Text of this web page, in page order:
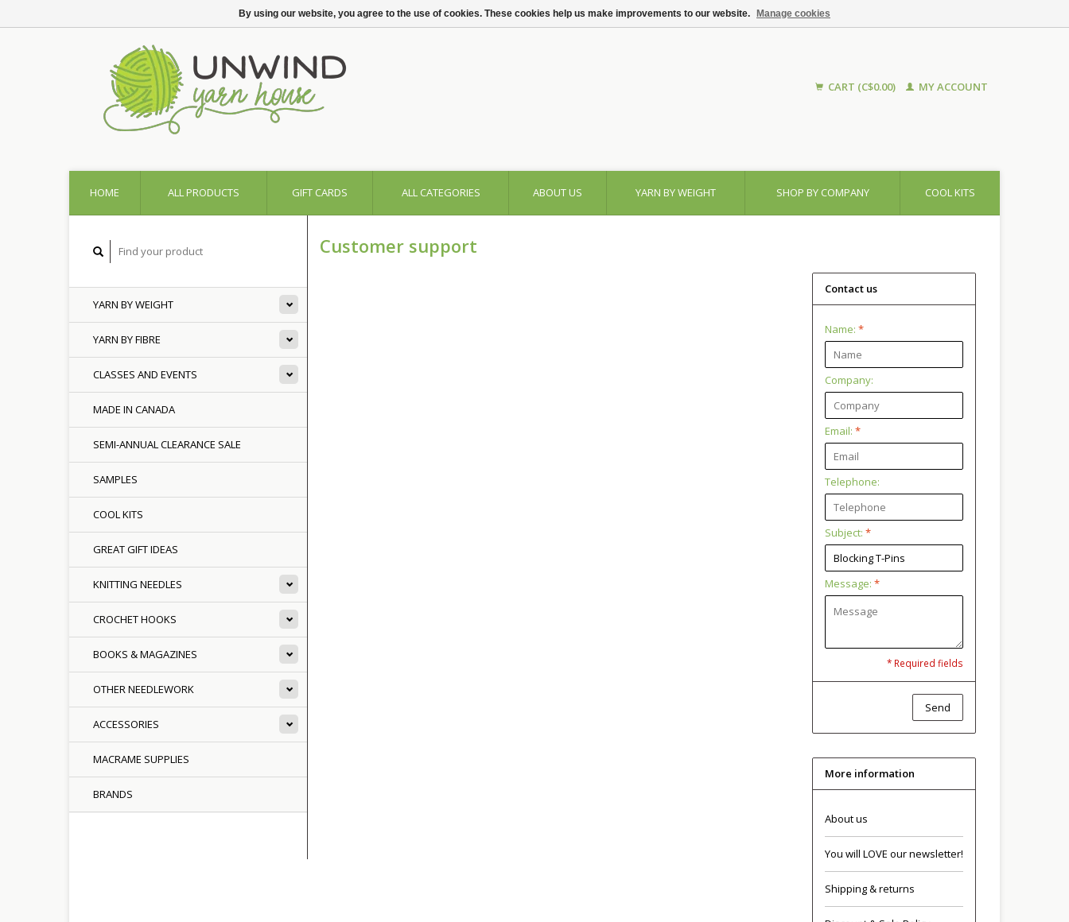
CART (C$0.00) MY ACCOUNT
HOME ALL PRODUCTS GIFT CARDS ALL CATEGORIES ABOUT US YARN BY WEIGHT SHOP BY COMPANY COOL KITS
YARN BY WEIGHT
YARN BY FIBRE
CLASSES AND EVENTS
MADE IN CANADA
SEMI-ANNUAL CLEARANCE SALE
SAMPLES
COOL KITS
GREAT GIFT IDEAS
KNITTING NEEDLES
CROCHET HOOKS
BOOKS & MAGAZINES
OTHER NEEDLEWORK
ACCESSORIES
MACRAME SUPPLIES
BRANDS
Customer support
Contact us
Name: *
Company:
Email: *
Telephone:
Subject: *
Message: *
* Required fields
Send
More information
About us
You will LOVE our newsletter!
Shipping & returns
By using our website, you agree to the use of cookies. These cookies help us make improvements to our website. Manage cookies